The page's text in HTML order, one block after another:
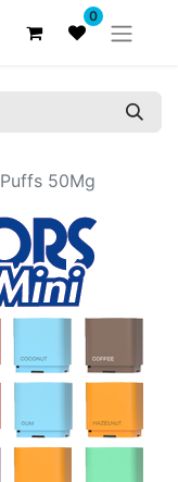
0
50Mg